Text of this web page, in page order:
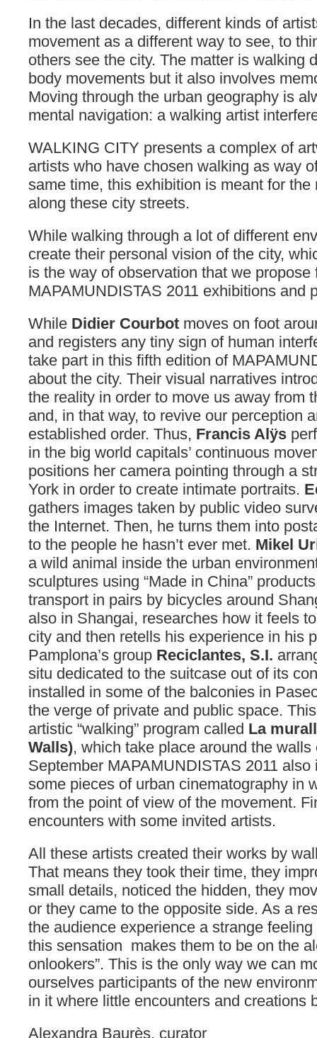
In the last decades, different kinds of
movement as a different way to see, to
others see the city. The matter is walking
body movements but it also involves
Moving through the urban geography is
mental navigation: a walking artist
WALKING CITY presents a complex of
artists who have chosen walking as way
same time, this exhibition is meant for
along these city streets.
While walking through a lot of different
create their personal vision of the city,
is the way of observation that we propose
MAPAMUNDISTAS 2011 exhibitions and
While Didier Courbot moves on foot
and registers any tiny sign of human
take part in this fifth edition of
about the city. Their visual narratives
the reality in order to move us away from
and, in that way, to revive our perception
established order. Thus, Francis Alÿs
in the big world capitals’ continuous
positions her camera pointing through a
York in order to create intimate portraits.
gathers images taken by public video
the Internet. Then, he turns them into
to the people he hasn’t ever met. Mikel
a wild animal inside the urban
sculptures using “Made in China”
transport in pairs by bicycles around
also in Shangai, researches how it feels
city and then retells his experience in his
Pamplona’s group Reciclantes, S.I.
situ dedicated to the suitcase out of its
installed in some of the balconies in
the verge of private and public space.
artistic “walking” program called La
Walls), which take place around the
September MAPAMUNDISTAS 2011
some pieces of urban cinematography in
from the point of view of the movement.
encounters with some invited artists.
All these artists created their works by
That means they took their time, they
small details, noticed the hidden, they
or they came to the opposite side. As a
the audience experience a strange
this sensation makes them to be on the
onlookers”. This is the only way we can
ourselves participants of the new
in it where little encounters and creations
Alexandra Baurès, curator